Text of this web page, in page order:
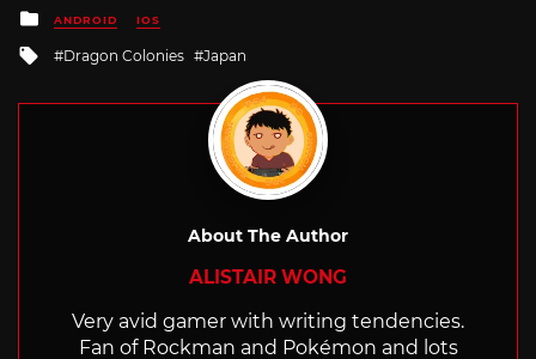
Posted
in
ANDROID IOS
Tagged
Dragon Colonies Japan
About The Author
ALISTAIR WONG
Very avid gamer with writing tendencies.
Fan of Rockman and Pokémon and lots